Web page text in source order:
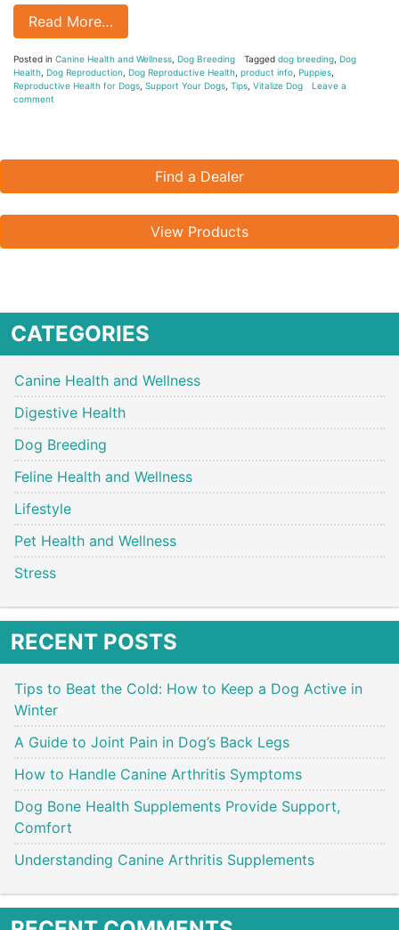
Read More…
Posted in Canine Health and Wellness Dog Breeding Tagged dog breeding Dog
Health Dog Reproduction Dog Reproductive Health product info Puppies
Reproductive Health for Dogs Support Your Dogs Tips Vitalize Dog
Leave a
comment
Find a Dealer
View Products
CATEGORIES
Canine Health and Wellness
Digestive Health
Dog Breeding
Feline Health and Wellness
Lifestyle
Pet Health and Wellness
Stress
RECENT POSTS
Tips to Beat the Cold: How to Keep a Dog Active in
Winter
A Guide to Joint Pain in Dog’s Back Legs
How to Handle Canine Arthritis Symptoms
Dog Bone Health Supplements Provide Support,
Comfort
Understanding Canine Arthritis Supplements